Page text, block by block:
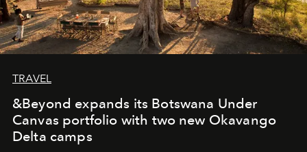
TRAVEL
&Beyond expands its Botswana Under
Canvas portfolio with two new Okavango
Delta camps